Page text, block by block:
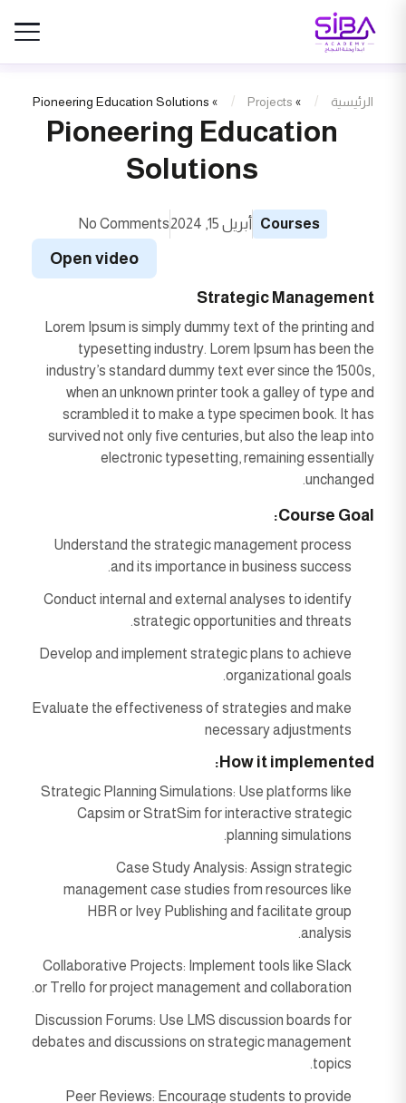
Pioneering Education
Solutions
الرئيسية »
Projects
»
Pioneering Education Solutions
Courses أبريل 15, 2024 No Comments
Open video
Strategic Management
Lorem Ipsum is simply dummy text of the printing and
typesetting industry. Lorem Ipsum has been the
industry’s standard dummy text ever since the 1500s,
when an unknown printer took a galley of type and
scrambled it to make a type specimen book. It has
survived not only five centuries, but also the leap into
electronic typesetting, remaining essentially
unchanged.
Course Goal:
Understand the strategic management process
and its importance in business success.
Conduct internal and external analyses to identify
strategic opportunities and threats.
Develop and implement strategic plans to achieve
organizational goals.
Evaluate the effectiveness of strategies and make
necessary adjustments
How it implemented:
Strategic Planning Simulations: Use platforms like
Capsim or StratSim for interactive strategic
planning simulations.
Case Study Analysis: Assign strategic
management case studies from resources like
HBR or Ivey Publishing and facilitate group
analysis.
Collaborative Projects: Implement tools like Slack
or Trello for project management and collaboration.
Discussion Forums: Use LMS discussion boards for
debates and discussions on strategic management
topics.
Peer Reviews: Encourage students to provide